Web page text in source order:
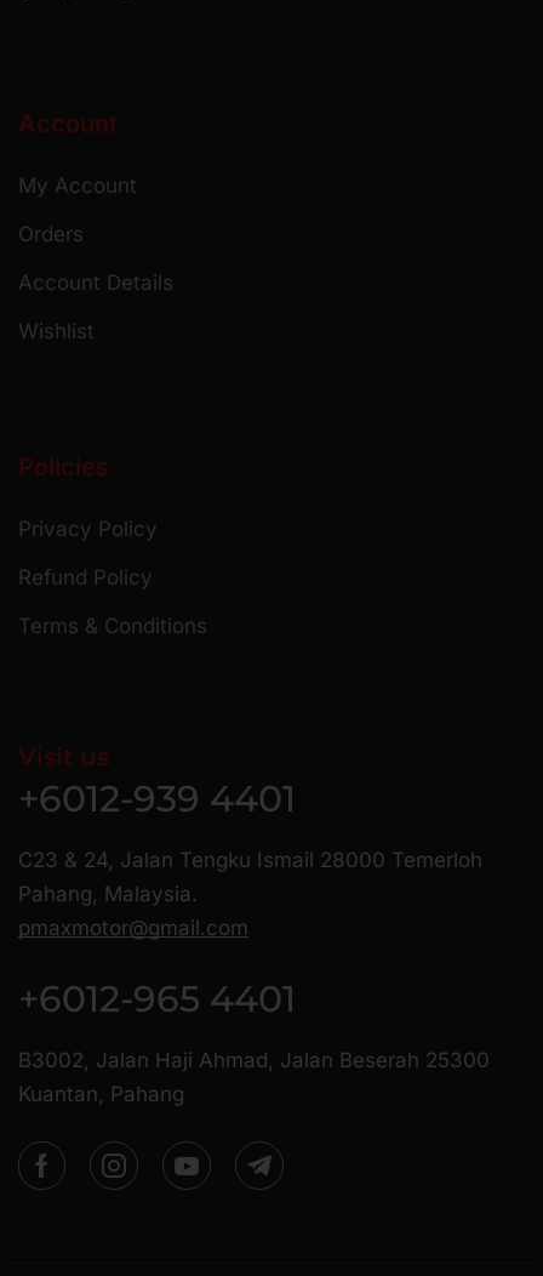
Account
My Account
Orders
Account Details
Wishlist
Policies
Privacy Policy
Refund Policy
Terms & Conditions
Visit us
+6012-939 4401
C23 & 24, Jalan Tengku Ismail 28000 Temerloh
Pahang, Malaysia.
pmaxmotor@gmail.com
+6012-965 4401
B3002, Jalan Haji Ahmad, Jalan Beserah 25300
Kuantan, Pahang